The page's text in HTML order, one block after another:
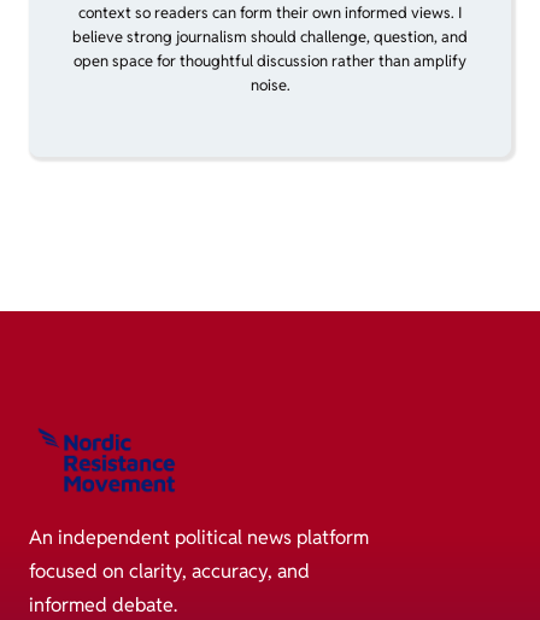
context so readers can form their own informed views. I
believe strong journalism should challenge, question, and
open space for thoughtful discussion rather than amplify
noise.
An independent political news platform
focused on clarity, accuracy, and
informed debate.